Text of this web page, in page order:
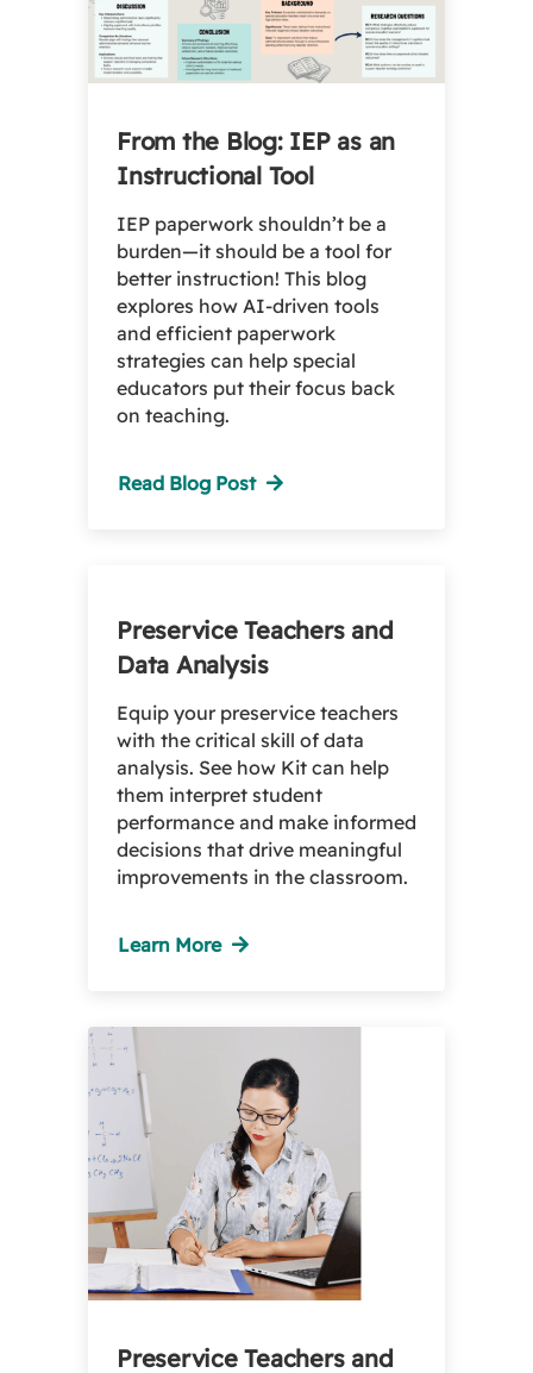
From the Blog: IEP as an
Instructional Tool
IEP paperwork shouldn’t be a
burden—it should be a tool for
better instruction! This blog
explores how AI-driven tools
and efficient paperwork
strategies can help special
educators put their focus back
on teaching.
Read Blog Post
Preservice Teachers and
Data Analysis
Equip your preservice teachers
with the critical skill of data
analysis. See how Kit can help
them interpret student
performance and make informed
decisions that drive meaningful
improvements in the classroom.
Learn More
Preservice Teachers and